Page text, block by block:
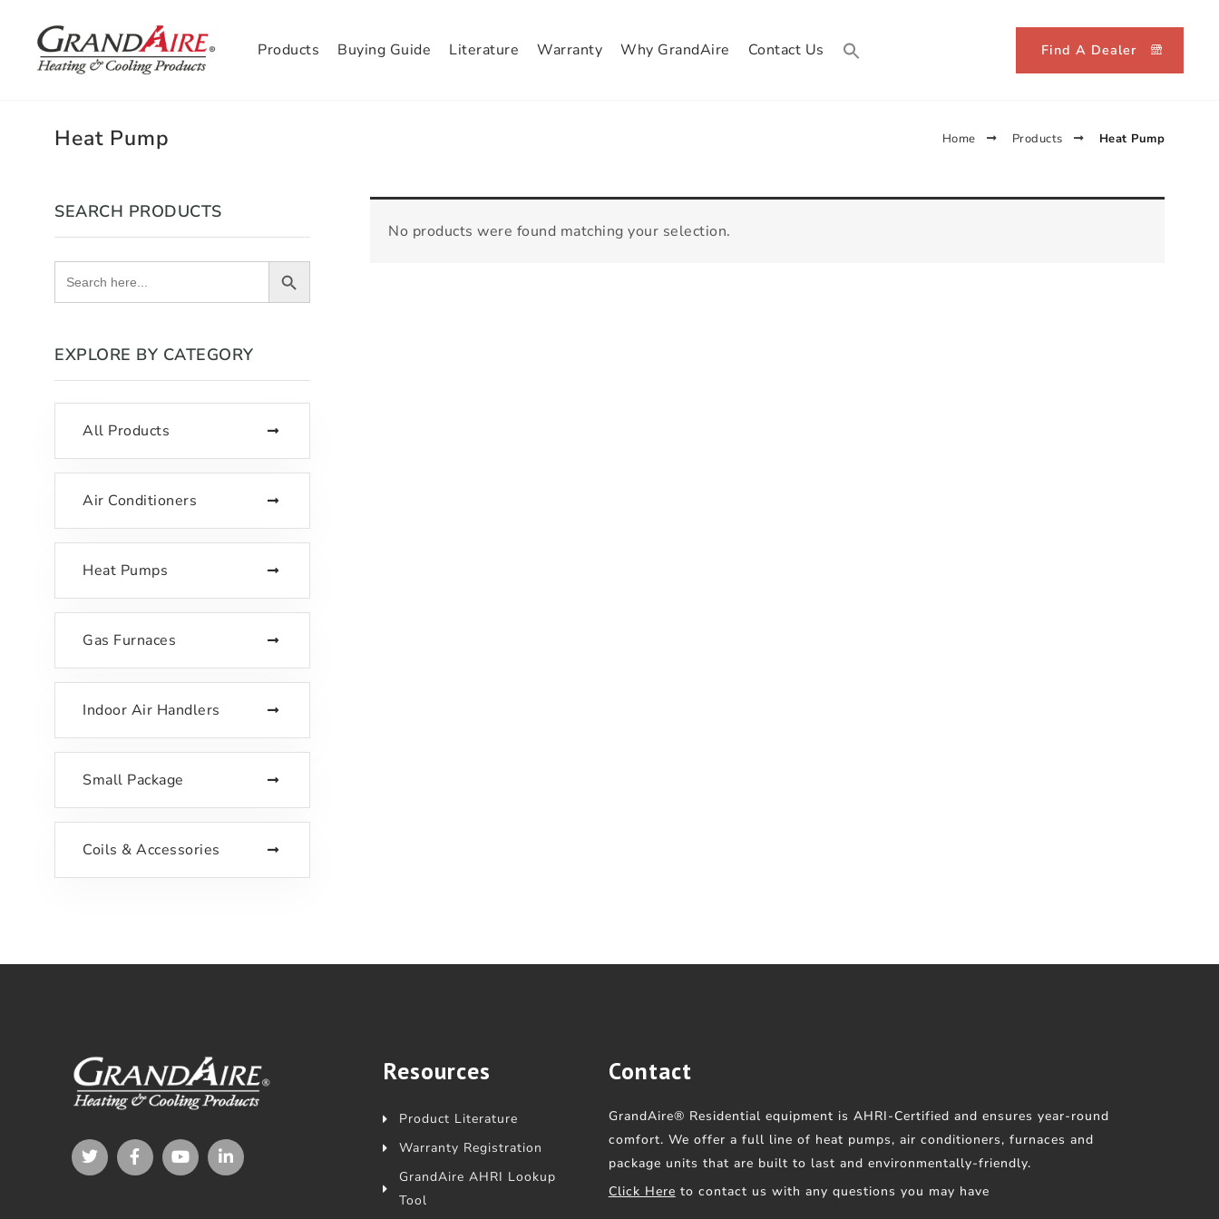
Products Buying Guide Literature Warranty Why GrandAire Contact Us Find A Dealer
Heat Pump Home Products Heat Pump
No products were found matching your selection.
SEARCH PRODUCTS
Search
for:
Search Button
EXPLORE BY CATEGORY
All Products
Air Conditioners
Heat Pumps
Gas Furnaces
Indoor Air Handlers
Small Package
Coils & Accessories
Resources
Product Literature
Warranty Registration
GrandAire AHRI Lookup
Tool
Contact
GrandAire® Residential equipment is AHRI-Certified and ensures year-round
comfort. We offer a full line of heat pumps, air conditioners, furnaces and
package units that are built to last and environmentally-friendly.
Click Here to contact us with any questions you may have